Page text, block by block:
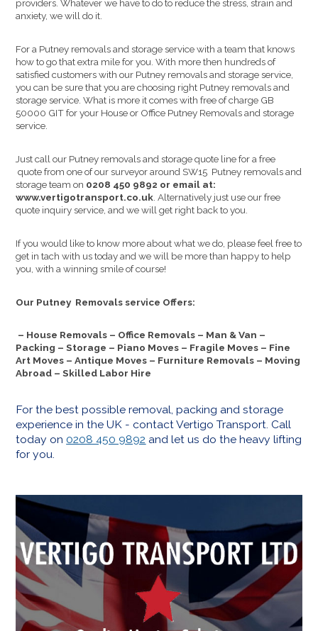
providers. Whatever we have to do to reduce the stress, strain and
anxiety, we will do it.
For a Putney removals and storage service with a team that knows
how to go that extra mile for you. With more then hundreds of
satisfied customers with our Putney removals and storage service,
you can be sure that you are choosing right Putney removals and
storage service. What is more it comes with free of charge GB
50000 GIT for your House or Office Putney Removals and storage
service.
Just call our Putney removals and storage quote line for a free
quote from one of our surveyor around SW15 Putney removals and
storage team on 0208 450 9892 or email at:
www.vertigotransport.co.uk . Alternatively just use our free
quote inquiry service, and we will get right back to you.
If you would like to know more about what we do, please feel free to
get in tach with us today and we will be more than happy to help
you, with a winning smile of course!
Our Putney Removals service Offers:
– House Removals – Office Removals – Man & Van –
Packing – Storage – Piano Moves – Fragile Moves – Fine
Art Moves – Antique Moves – Furniture Removals – Moving
Abroad – Skilled Labor Hire
For the best possible removal, packing and storage
experience in the UK - contact Vertigo Transport. Call
today on0208 450 9892 and let us do the heavy lifting
for you.